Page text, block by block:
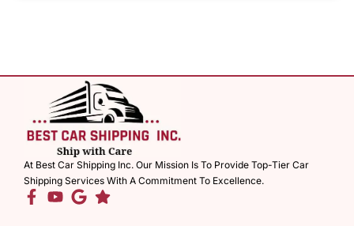
At Best Car Shipping Inc. Our Mission Is To Provide Top-Tier Car
Shipping Services With A Commitment To Excellence.